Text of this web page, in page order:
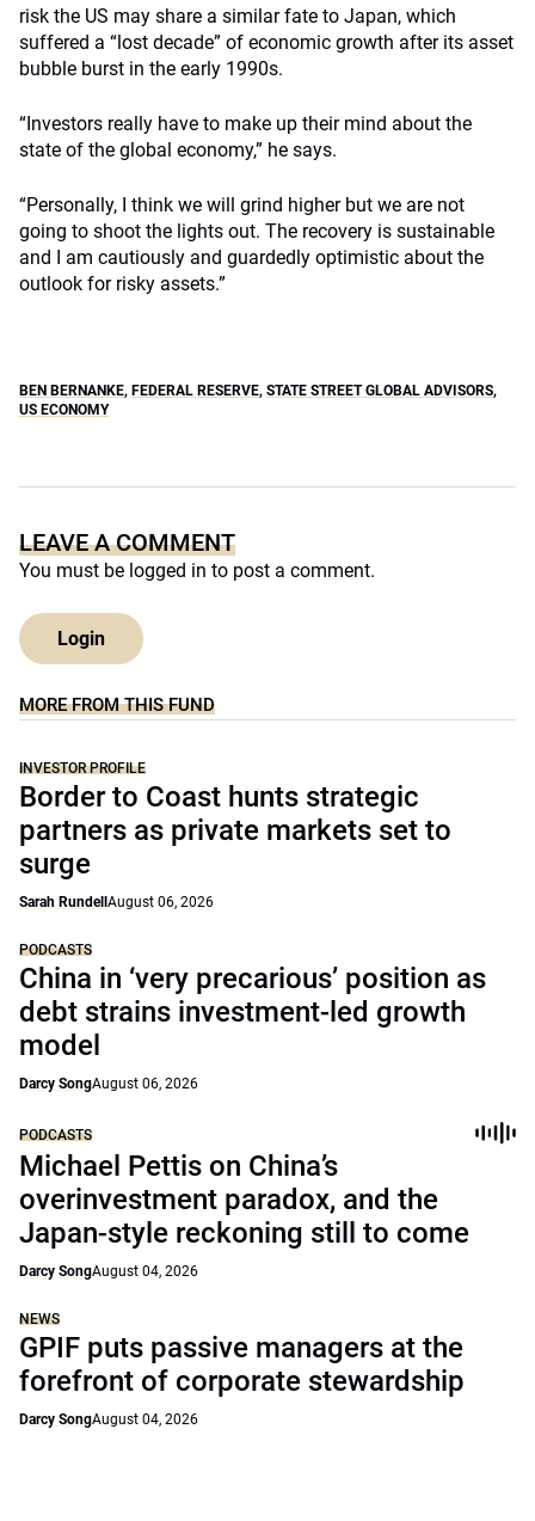
risk the US may share a similar fate to Japan, which
suffered a “lost decade” of economic growth after its asset
bubble burst in the early 1990s.
“Investors really have to make up their mind about the
state of the global economy,” he says.
“Personally, I think we will grind higher but we are not
going to shoot the lights out. The recovery is sustainable
and I am cautiously and guardedly optimistic about the
outlook for risky assets.”
BEN BERNANKE, FEDERAL RESERVE, STATE STREET GLOBAL ADVISORS,
US ECONOMY
LEAVE A COMMENT
You must be logged in to post a comment.
Login
MORE FROM THIS FUND
INVESTOR PROFILE
Border to Coast hunts strategic
partners as private markets set to
surge
Sarah Rundell August 06, 2026
PODCASTS
China in ‘very precarious’ position as
debt strains investment-led growth
model
Darcy SongAugust 06, 2026
PODCASTS
Michael Pettis on China’s
overinvestment paradox, and the
Japan-style reckoning still to come
Darcy SongAugust 04, 2026
NEWS
GPIF puts passive managers at the
forefront of corporate stewardship
Darcy SongAugust 04, 2026